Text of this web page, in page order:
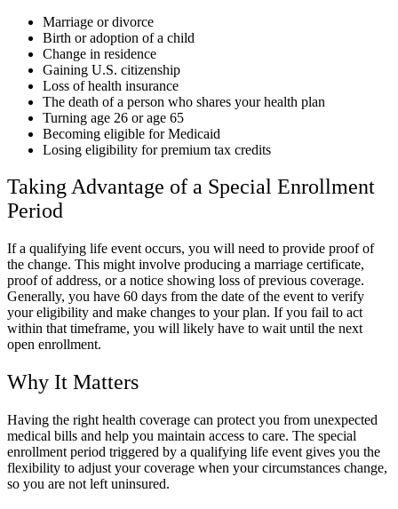
Marriage or divorce
Birth or adoption of a child
Change in residence
Gaining U.S. citizenship
Loss of health insurance
The death of a person who shares your health plan
Turning age 26 or age 65
Becoming eligible for Medicaid
Losing eligibility for premium tax credits
Taking Advantage of a Special Enrollment
Period
If a qualifying life event occurs, you will need to provide proof of
the change. This might involve producing a marriage certificate,
proof of address, or a notice showing loss of previous coverage.
Generally, you have 60 days from the date of the event to verify
your eligibility and make changes to your plan. If you fail to act
within that timeframe, you will likely have to wait until the next
open enrollment.
Why It Matters
Having the right health coverage can protect you from unexpected
medical bills and help you maintain access to care. The special
enrollment period triggered by a qualifying life event gives you the
flexibility to adjust your coverage when your circumstances change,
so you are not left uninsured.